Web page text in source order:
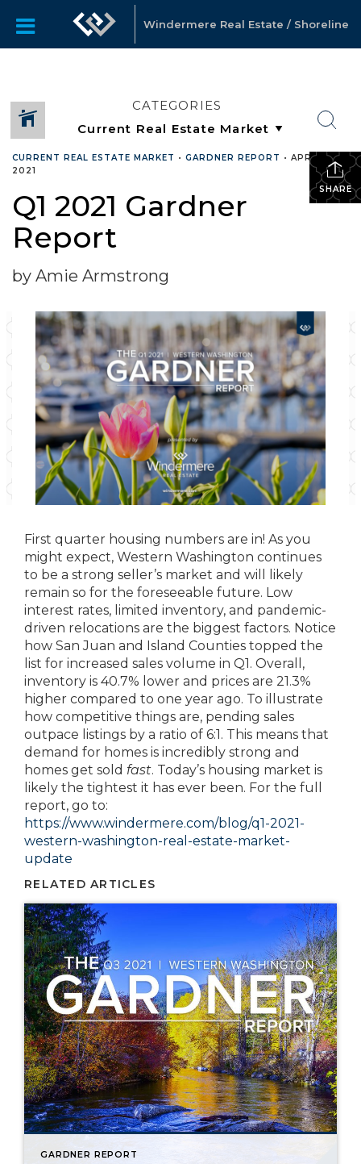
Windermere Real Estate / Shoreline
CATEGORIES
SHARE
CURRENT REAL ESTATE MARKET • GARDNER REPORT • APRIL 26,
2021
Q1 2021 Gardner
Report
by Amie Armstrong
First quarter housing numbers are in! As you
might expect, Western Washington continues
to be a strong seller’s market and will likely
remain so for the foreseeable future. Low
interest rates, limited inventory, and pandemic-
driven relocations are the biggest factors. Notice
how San Juan and Island Counties topped the
list for increased sales volume in Q1. Overall,
inventory is 40.7% lower and prices are 21.3%
higher compared to one year ago. To illustrate
how competitive things are, pending sales
outpace listings by a ratio of 6:1. This means that
demand for homes is incredibly strong and
homes get sold fast. Today’s housing market is
likely the tightest it has ever been. For the full
report, go to:
https://www.windermere.com/blog/q1-2021-
western-washington-real-estate-market-
update
RELATED ARTICLES
GARDNER REPORT